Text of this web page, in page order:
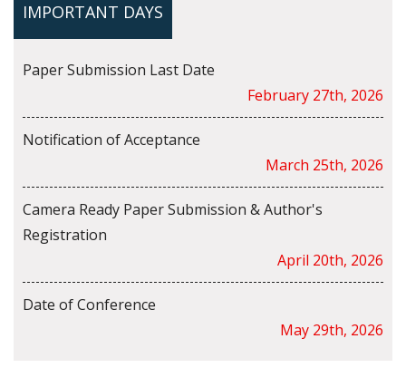
IMPORTANT DAYS
Paper Submission Last Date
February 27th, 2026
Notification of Acceptance
March 25th, 2026
Camera Ready Paper Submission & Author's
Registration
April 20th, 2026
Date of Conference
May 29th, 2026